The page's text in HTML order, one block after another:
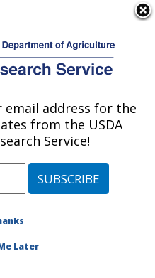
Research:
Raleigh, North Carolina
Publications at this
email address for the
from the USDA
Service!
Later